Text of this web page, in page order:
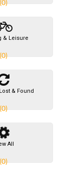
(0)
& Leisure
(0)
& Found
(0)
All
(0)